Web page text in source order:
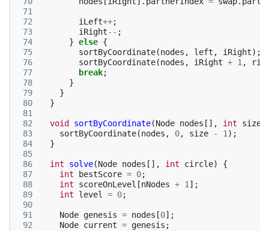
71
72
73
74
75
76
77
78
79
80
81
82
83
84
85
86
87
88
89
90
91
92
iLeft++;
iRight-- ;
} else {
sortByCoordinate(nodes , left , iRight);
sortByCoordinate(nodes , iRight + 1 ,
break;
}
}
}
void sortByCoordinate(Node nodes [], int size
sortByCoordinate(nodes , 0, size - 1 );
}
int solve(Node nodes [], int circle)
{
int
bestScore = 0;
int
scoreOnLevel [nNodes + 1 ];
int
level = 0;
Node genesis = nodes [0];
Node current = genesis ;